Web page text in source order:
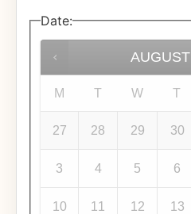
Date:
AUGUST
M T W T
27 28 29 30
3 4 5 6
10 11 12 13